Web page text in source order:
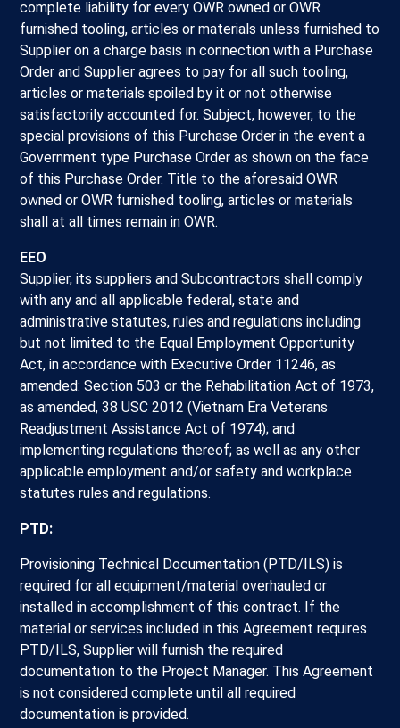
complete liability for every OWR owned or OWR
furnished tooling, articles or materials unless furnished to
Supplier on a charge basis in connection with a Purchase
Order and Supplier agrees to pay for all such tooling,
articles or materials spoiled by it or not otherwise
satisfactorily accounted for. Subject, however, to the
special provisions of this Purchase Order in the event a
Government type Purchase Order as shown on the face
of this Purchase Order. Title to the aforesaid OWR
owned or OWR furnished tooling, articles or materials
shall at all times remain in OWR.
EEO
Supplier, its suppliers and Subcontractors shall comply
with any and all applicable federal, state and
administrative statutes, rules and regulations including
but not limited to the Equal Employment Opportunity
Act, in accordance with Executive Order 11246, as
amended: Section 503 or the Rehabilitation Act of 1973,
as amended, 38 USC 2012 (Vietnam Era Veterans
Readjustment Assistance Act of 1974); and
implementing regulations thereof; as well as any other
applicable employment and/or safety and workplace
statutes rules and regulations.
PTD:
Provisioning Technical Documentation (PTD/ILS) is
required for all equipment/material overhauled or
installed in accomplishment of this contract. If the
material or services included in this Agreement requires
PTD/ILS, Supplier will furnish the required
documentation to the Project Manager. This Agreement
is not considered complete until all required
documentation is provided.